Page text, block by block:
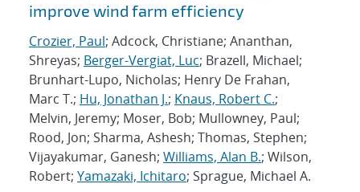
improve wind farm efficiency
Crozier, Paul; Adcock, Christiane; Ananthan,
Shreyas; Berger-Vergiat, Luc; Brazell, Michael;
Brunhart-Lupo, Nicholas; Henry De Frahan,
Marc T.; Hu, Jonathan J.; Knaus, Robert C.;
Melvin, Jeremy; Moser, Bob; Mullowney, Paul;
Rood, Jon; Sharma, Ashesh; Thomas, Stephen;
Vijayakumar, Ganesh; Williams, Alan B.; Wilson,
Robert; Yamazaki, Ichitaro; Sprague, Michael A.